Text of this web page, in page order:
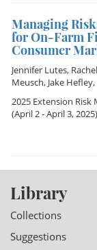
Managing
for On-Farm
Consumer
Jennifer Lutes,
Meusch, Jake Hefley
2025 Extension
(April 2 - April 3, 2025)
Library
Collections
Suggestions